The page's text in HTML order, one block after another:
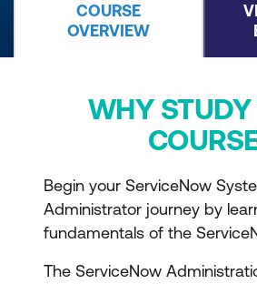
COURSE
OVERVIEW
WHY
Begin your ServiceNow
Administrator journey by
fundamentals of the
The ServiceNow